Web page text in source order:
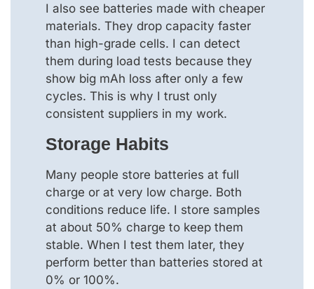
I also see batteries made with cheaper
materials. They drop capacity faster
than high-grade cells. I can detect
them during load tests because they
show big mAh loss after only a few
cycles. This is why I trust only
consistent suppliers in my work.
Storage Habits
Many people store batteries at full
charge or at very low charge. Both
conditions reduce life. I store samples
at about 50% charge to keep them
stable. When I test them later, they
perform better than batteries stored at
0% or 100%.